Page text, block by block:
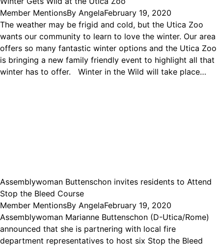
Member MentionsBy AngelaFebruary 19, 2020
The weather may be frigid and cold, but the Utica Zoo
wants our community to learn to love the winter. Our area
offers so many fantastic winter options and the Utica Zoo
is bringing a new family friendly event to highlight all that
winter has to offer. Winter in the Wild will take place…
Assemblywoman Buttenschon invites residents to Attend
Stop the Bleed Course
Member MentionsBy AngelaFebruary 19, 2020
Assemblywoman Marianne Buttenschon (D-Utica/Rome)
announced that she is partnering with local fire
department representatives to host six Stop the Bleed